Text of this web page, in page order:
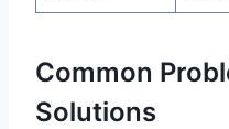
Common
Solutions